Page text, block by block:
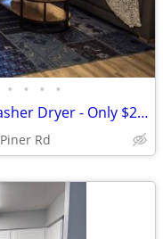
• • • •
Spacious 2BR/2BA w/ Washer Dryer - Only $2,399!
Piner Rd